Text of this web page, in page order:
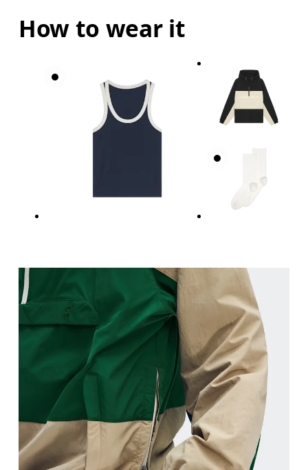
Measure around the natural waistline, which is
Measure around the fullest part of the hip.
How to wear it